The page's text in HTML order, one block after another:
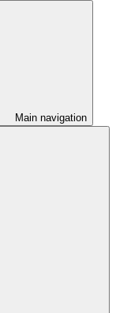
Main navigation